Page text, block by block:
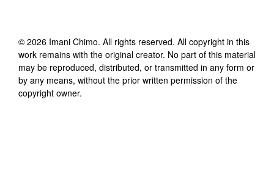
© 2026 Imani Chimo. All rights reserved. All copyright in this
work remains with the original creator. No part of this material
may be reproduced, distributed, or transmitted in any form or
by any means, without the prior written permission of the
copyright owner.